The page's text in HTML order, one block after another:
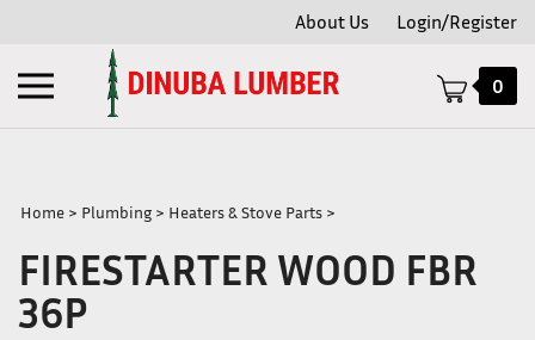
About Us Login/Register
Toggle
mobile
menu
0
Home > Plumbing > Heaters & Stove Parts >
FIRESTARTER WOOD FBR
36P